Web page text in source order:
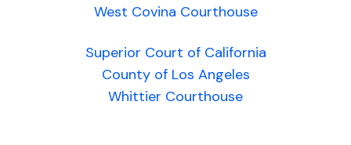
West Covina Courthouse
Superior Court of California
County of Los Angeles
Whittier Courthouse